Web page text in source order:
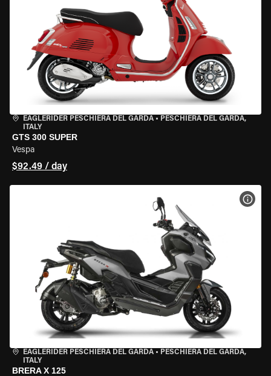
EAGLERIDER PESCHIERA DEL GARDA • PESCHIERA DEL GARDA,
ITALY
GTS 300 SUPER
Vespa
$92.49 / day
EAGLERIDER PESCHIERA DEL GARDA • PESCHIERA DEL GARDA,
ITALY
BRERA X 125